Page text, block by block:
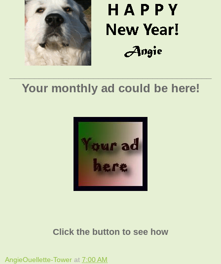
Your monthly ad could be here!
Click the button to see how
AngieOuellette-Tower at 7:00 AM